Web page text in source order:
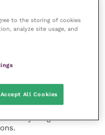
Practice(part of
Group) is an
reliable, useful
exotics, equine
surgeon and
to the storing of cookies
analyze site usage, and
Accept All Cookies